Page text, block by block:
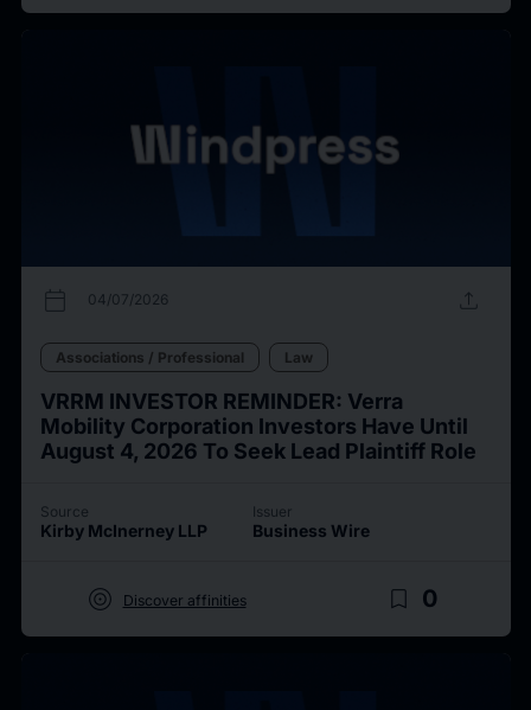
calendar_today 04/07/2026 upload
Associations / Professional Law
VRRM INVESTOR REMINDER: Verra
Mobility Corporation Investors Have Until
August 4, 2026 To Seek Lead Plaintiff Role
Source
Kirby McInerney LLP
Issuer
Business Wire
target Discover affinities bookmark_border 0